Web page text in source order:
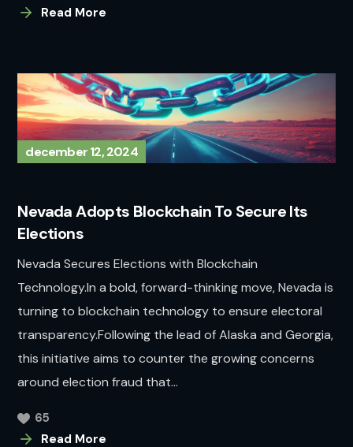
Read More
december 12, 2024
Nevada Adopts Blockchain To Secure Its
Elections
Nevada Secures Elections with Blockchain
Technology.In a bold, forward-thinking move, Nevada is
turning to blockchain technology to ensure electoral
transparency.Following the lead of Alaska and Georgia,
this initiative aims to counter the growing concerns
around election fraud that...
Read More
65